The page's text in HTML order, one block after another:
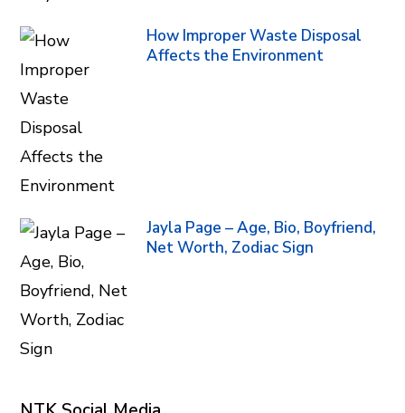
How Improper Waste Disposal
Affects the Environment
Jayla Page – Age, Bio, Boyfriend,
Net Worth, Zodiac Sign